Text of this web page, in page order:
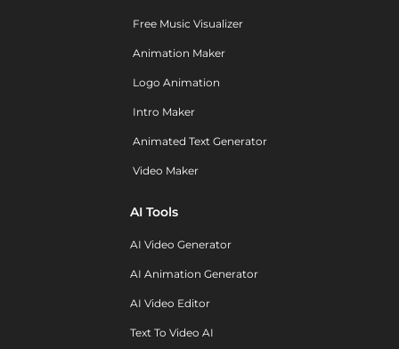
Free Music Visualizer
Animation Maker
Logo Animation
Intro Maker
Animated Text Generator
Video Maker
AI Tools
AI Video Generator
AI Animation Generator
AI Video Editor
Text To Video AI